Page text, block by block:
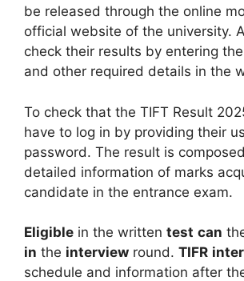
be released through the online
official website of the university.
check their results by entering
and other required details in the
To check that the TIFT Result
have to log in by providing their
password. The result is
detailed information of marks
candidate in the entrance exam.
Eligible in the written test can
in the interview round. TIFR
schedule and information after